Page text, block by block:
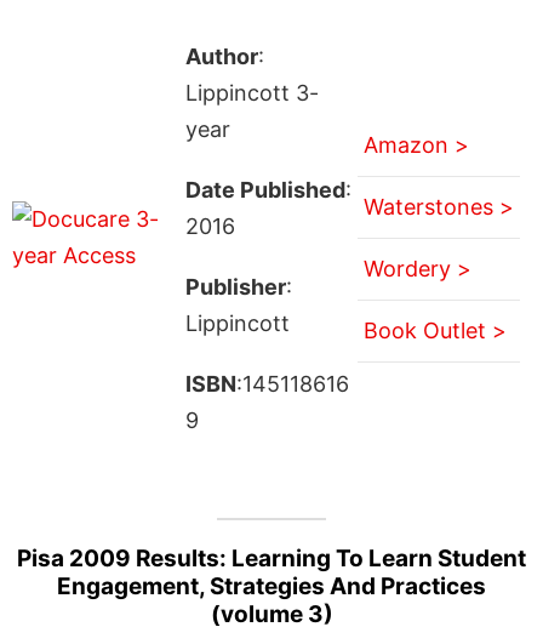
Author:
Lippincott 3-
year
Date Published:
2016
Publisher:
Lippincott
ISBN:145118616
9
Amazon >
Waterstones >
Wordery >
Book Outlet >
Pisa 2009 Results: Learning To Learn Student
Engagement, Strategies And Practices
(volume 3)